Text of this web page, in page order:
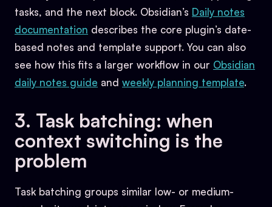
tasks, and the next block. Obsidian’s Daily notes
documentation describes the core plugin’s date-
based notes and template support. You can also
see how this fits a larger workflow in our Obsidian
daily notes guide and weekly planning template.
3. Task batching: when
context switching is the
problem
Task batching groups similar low- or medium-